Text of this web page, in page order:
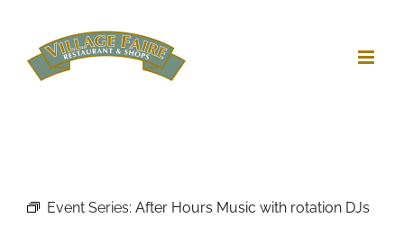
content
Event Series: After Hours Music with rotation DJs